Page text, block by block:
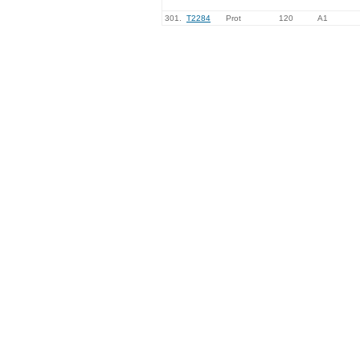
301. T2284 Prot 120 A1